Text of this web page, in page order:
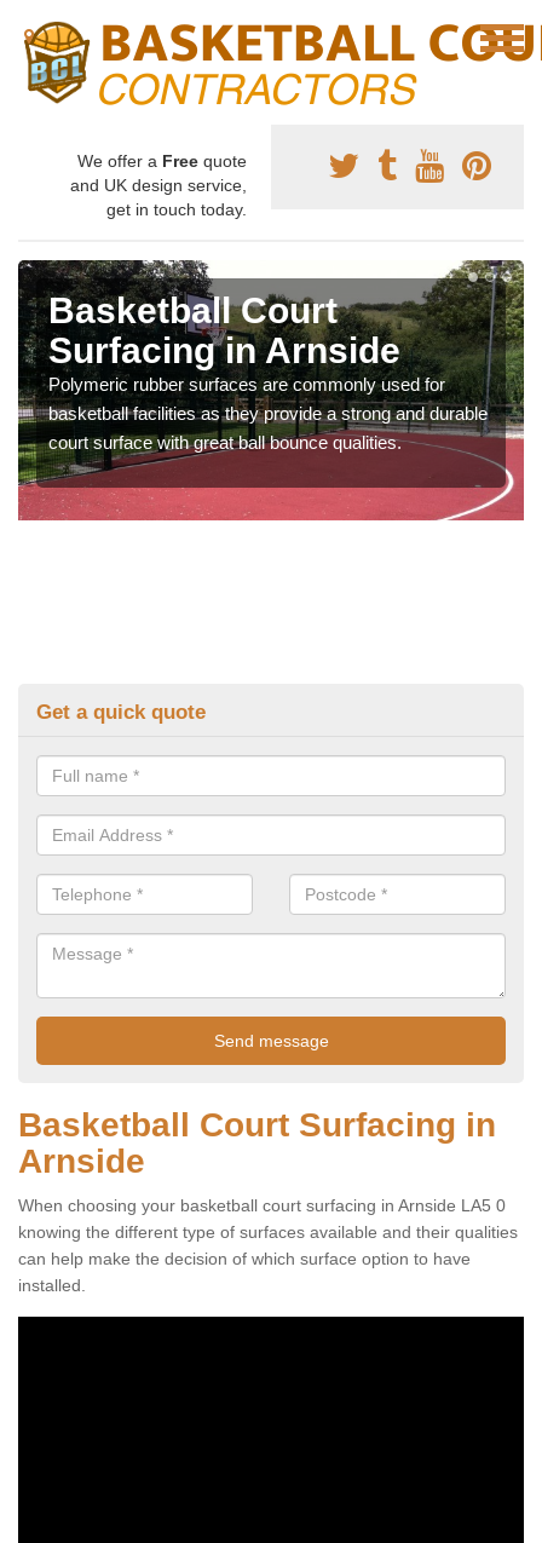
We offer a Free quote
and UK design service,
get in touch today.
Basketball Court
Surfacing in Arnside
Polymeric rubber surfaces are commonly used for
basketball facilities as they provide a strong and durable
court surface with great ball bounce qualities.
Get a quick quote
Basketball Court Surfacing in
Arnside
When choosing your basketball court surfacing in Arnside LA5 0
knowing the different type of surfaces available and their qualities
can help make the decision of which surface option to have
installed.